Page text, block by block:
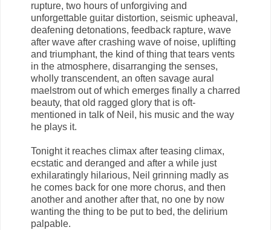
rupture, two hours of unforgiving and
unforgettable guitar distortion, seismic upheaval,
deafening detonations, feedback rapture, wave
after wave after crashing wave of noise, uplifting
and triumphant, the kind of thing that tears vents
in the atmosphere, disarranging the senses,
wholly transcendent, an often savage aural
maelstrom out of which emerges finally a charred
beauty, that old ragged glory that is oft-
mentioned in talk of Neil, his music and the way
he plays it.
Tonight it reaches climax after teasing climax,
ecstatic and deranged and after a while just
exhilaratingly hilarious, Neil grinning madly as
he comes back for one more chorus, and then
another and another after that, no one by now
wanting the thing to be put to bed, the delirium
palpable.